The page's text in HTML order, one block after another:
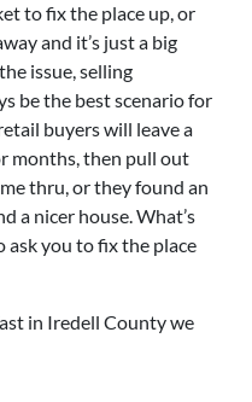
to fix the place up, or
and it’s just a big
issue, selling
be the best scenario for
buyers will leave a
months, then pull out
thru, or they found an
a nicer house. What’s
ask you to fix the place
in Iredell County we